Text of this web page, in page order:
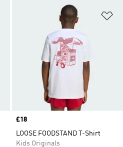
Price
£18
LOOSE FOODSTAND T-Shirt
Kids Originals